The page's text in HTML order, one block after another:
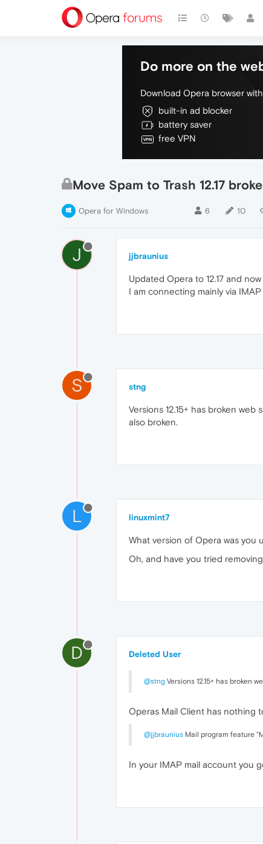
Do more on the
Download Opera browser
built-in ad blocker
battery saver
free VPN
Move Spam to Trash 12.17
Opera for Windows 6 10
J jjbraunius
Updated Opera to 12.17 and
I am connecting mainly via
S stng
Versions 12.15+ has broken web
also broken.
L linuxmint7
What version of Opera was you
Oh, and have you tried
D Deleted User
@stng Versions 12.15+ has broken
Operas Mail Client has nothing
@jjbraunius Mail program feature
In your IMAP mail account you